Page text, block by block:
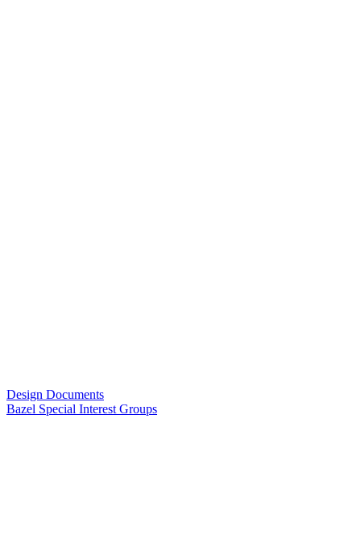
Design Documents
Bazel Special Interest Groups